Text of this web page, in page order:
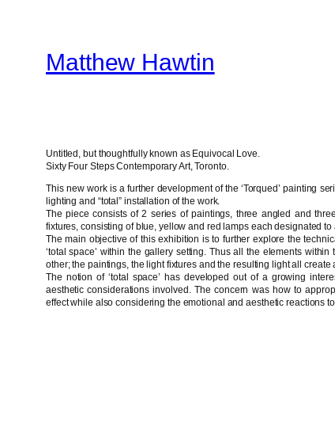
contentMatthew Hawtin
Untitled, but thoughtfully known as Equivocal Love.
Sixty Four Steps Contemporary Art, Toronto.
This new work is a further development of the ‘Torqued’ painting
lighting and “total” installation of the work.
The piece consists of 2 series of paintings, three angled and
fixtures, consisting of blue, yellow and red lamps each designated
The main objective of this exhibition is to further explore the
‘total space’ within the gallery setting. Thus all the elements
other; the paintings, the light fixtures and the resulting light all create
The notion of ‘total space’ has developed out of a growing
aesthetic considerations involved. The concern was how to
effect while also considering the emotional and aesthetic reactions